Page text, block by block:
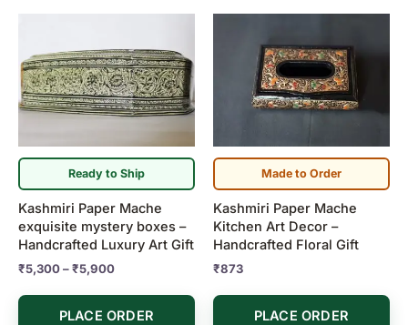
Ready to Ship
Kashmiri Paper Mache
exquisite mystery boxes –
Handcrafted Luxury Art Gift
₹5,300–₹5,900
₹5,300
through
₹5,900
PLACE ORDER
has
multiple
variants.
options
be
chosen
on
the
product
page
Made to Order
Kashmiri Paper Mache
Kitchen Art Decor –
Handcrafted Floral Gift
₹873
PLACE ORDER